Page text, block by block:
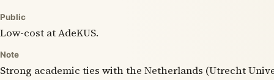
Public
Low-cost at AdeKUS.
Note
Strong academic ties with the Netherlands (Utrecht